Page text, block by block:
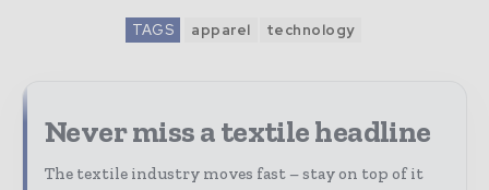
TAGS apparel technology
Never miss a textile headline
The textile industry moves fast – stay on top of it